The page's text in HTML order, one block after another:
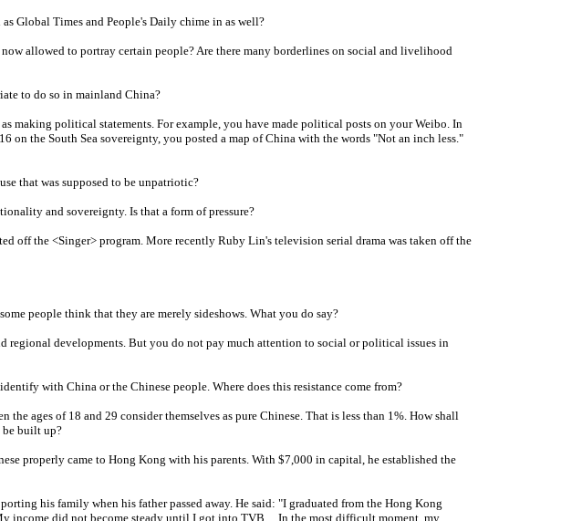
Global Times and People's Daily chime in as well?
allowed to portray certain people? Are there many borderlines on social and livelihood
to do so in mainland China?
making political statements. For example, you have made political posts on your Weibo. In
on the South Sea sovereignty, you posted a map of China with the words "Not an inch less."
that was supposed to be unpatriotic?
and sovereignty. Is that a form of pressure?
off the <Singer> program. More recently Ruby Lin's television serial drama was taken off the
people think that they are merely sideshows. What you do say?
regional developments. But you do not pay much attention to social or political issues in
with China or the Chinese people. Where does this resistance come from?
ages of 18 and 29 consider themselves as pure Chinese. That is less than 1%. How shall
be built up?
properly came to Hong Kong with his parents. With $7,000 in capital, he established the
his family when his father passed away. He said: "I graduated from the Hong Kong
income did not become steady until I got into TVB ... In the most difficult moment, my